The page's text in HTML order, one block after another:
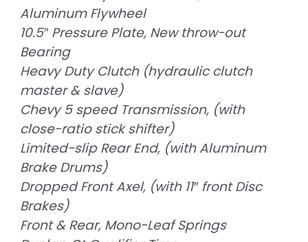
Aluminum Flywheel
10.5″ Pressure Plate, New throw-out
Bearing
Heavy Duty Clutch (hydraulic clutch
master & slave)
Chevy 5 speed Transmission, (with
close-ratio stick shifter)
Limited-slip Rear End, (with Aluminum
Brake Drums)
Dropped Front Axel, (with 11″ front Disc
Brakes)
Front & Rear, Mono-Leaf Springs